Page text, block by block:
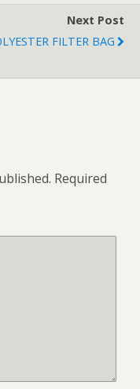
Next Post
FILTER BAG
Required